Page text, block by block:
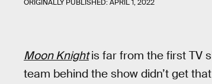
ORIGINALLY PUBLISHED:APRIL 1, 2022
Moon Knight is far from the first TV
team behind the show didn’t get